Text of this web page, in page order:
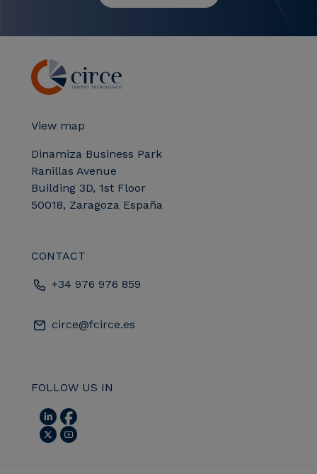
View map
Dinamiza Business Park
Ranillas Avenue
Building 3D, 1st Floor
50018, Zaragoza España
CONTACT
+34 976 976 859
circe@fcirce.es
FOLLOW US IN